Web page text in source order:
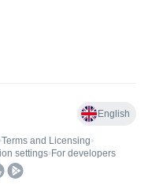
English
•Terms and Licensing•
settings• For developers